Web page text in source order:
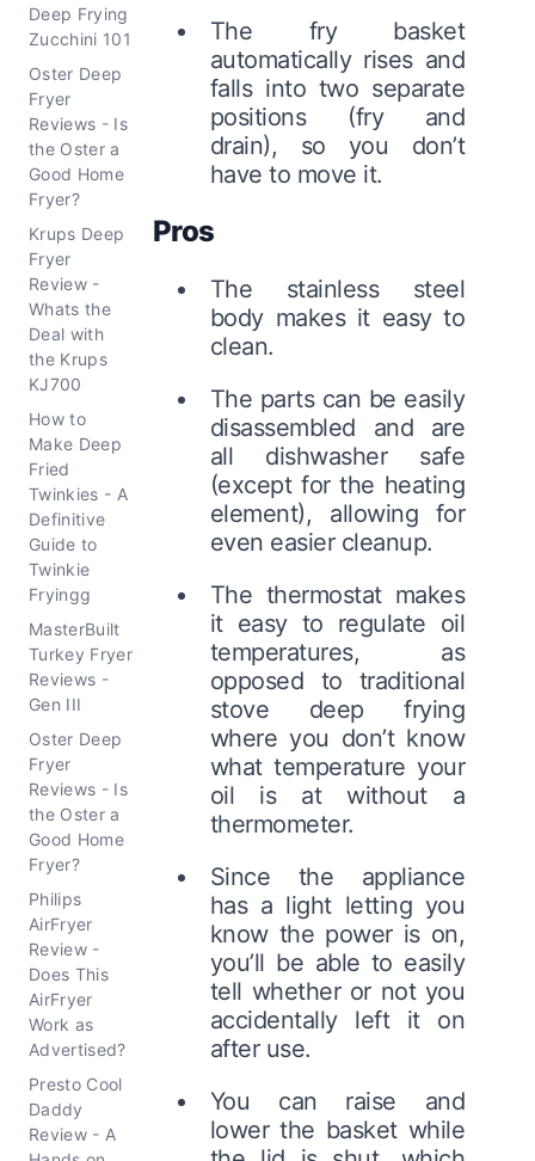
Deep Frying
Zucchini 101
Oster Deep
Fryer
Reviews - Is
the Oster a
Good Home
Fryer?
Krups Deep
Fryer
Review -
Whats the
Deal with
the Krups
KJ700
How to
Make Deep
Fried
Twinkies - A
Definitive
Guide to
Twinkie
Fryingg
MasterBuilt
Turkey Fryer
Reviews -
Gen III
Oster Deep
Fryer
Reviews - Is
the Oster a
Good Home
Fryer?
Philips
AirFryer
Review -
Does This
AirFryer
Work as
Advertised?
Presto Cool
Daddy
Review - A
The fry basket
automatically rises and
falls into two separate
positions (fry and
drain), so you don’t
have to move it.
Pros
The stainless steel
body makes it easy to
clean.
The parts can be easily
disassembled and are
all dishwasher safe
(except for the heating
element), allowing for
even easier cleanup.
The thermostat makes
it easy to regulate oil
temperatures, as
opposed to traditional
stove deep frying
where you don’t know
what temperature your
oil is at without a
thermometer.
Since the appliance
has a light letting you
know the power is on,
you’ll be able to easily
tell whether or not you
accidentally left it on
after use.
You can raise and
lower the basket while